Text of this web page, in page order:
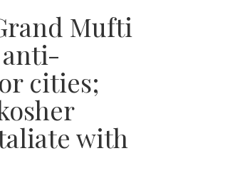
Mufti
anti-
cities;
with